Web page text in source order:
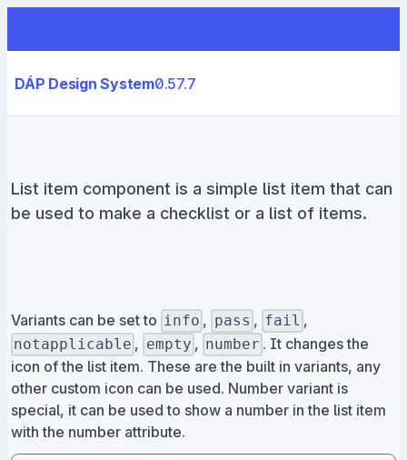
DÁP Design System0.57.7
List item component is a simple list item that can
be used to make a checklist or a list of items.
Variants can be set to info , pass , fail ,
notapplicable , empty , number . It changes the
icon of the list item. These are the built in variants, any
other custom icon can be used. Number variant is
special, it can be used to show a number in the list item
with the number attribute.